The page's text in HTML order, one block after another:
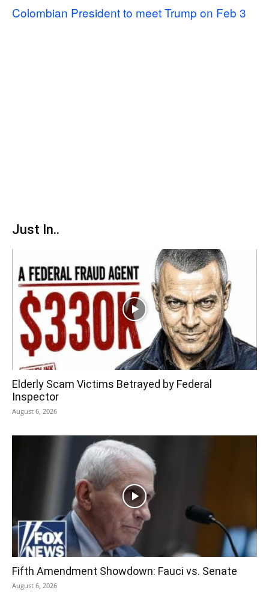
Colombian President to meet Trump on Feb 3
Just In..
Elderly Scam Victims Betrayed by Federal
Inspector
August 6, 2026
Fifth Amendment Showdown: Fauci vs. Senate
August 6, 2026